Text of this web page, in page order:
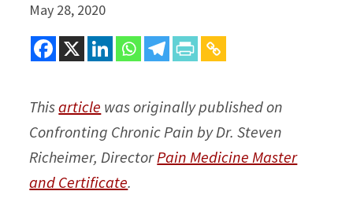
May 28, 2020
Thisarticle was originally published on
Confronting Chronic Pain by Dr. Steven
Richeimer, DirectorPain Medicine Master
and Certificate.